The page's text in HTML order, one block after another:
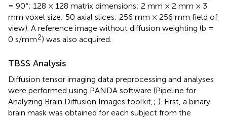
= 90°; 128 × 128 matrix dimensions; 2 mm × 2 mm × 3
mm voxel size; 50 axial slices; 256 mm × 256 mm field of
view). A reference image without diffusion weighting (b =
0 s/mm2) was also acquired.
TBSS Analysis
Diffusion tensor imaging data preprocessing and analyses
were performed using PANDA software (Pipeline for
Analyzing Brain Diffusion Images toolkit, ; ). First, a binary
brain mask was obtained for each subject from the